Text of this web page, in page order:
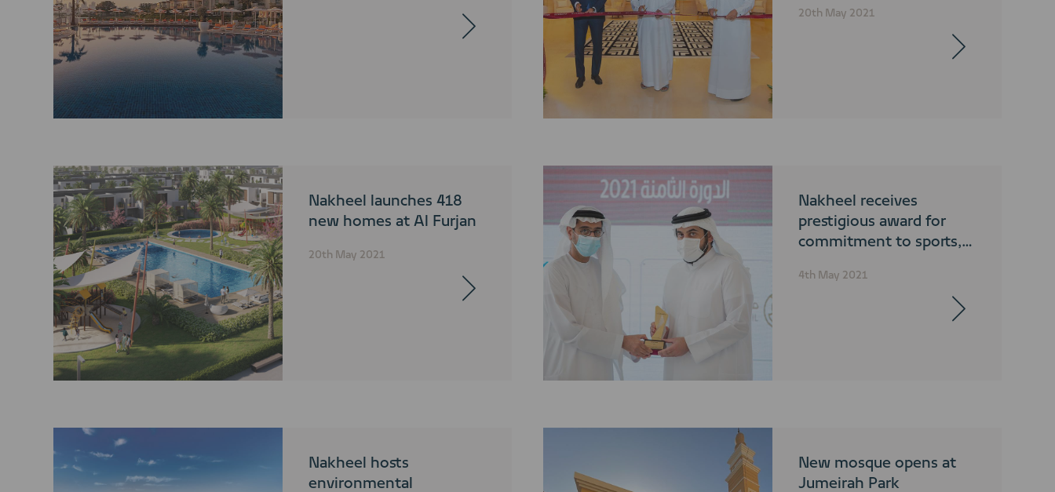
Jumeirah Island
20th May 2021
Nakheel launches 418
new homes at Al Furjan
20th May 2021
Nakheel receives
prestigious award for
commitment to sports,
lifestyle
4th May 2021
Nakheel hosts
environmental
New mosque opens at
Jumeirah Park